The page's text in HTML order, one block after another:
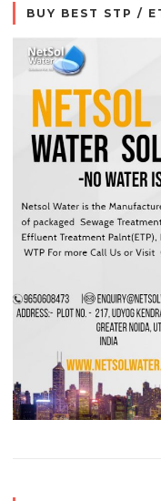
BUY BEST STP /